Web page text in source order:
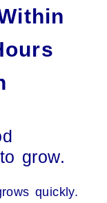
grow.
quickly.